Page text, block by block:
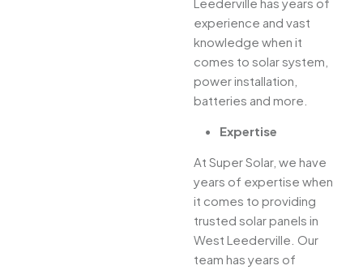
experience and vast
knowledge when it
comes to solar system,
power installation,
batteries and more.
Expertise
At Super Solar, we have
years of expertise when
it comes to providing
trusted solar panels in
West Leederville. Our
team has years of